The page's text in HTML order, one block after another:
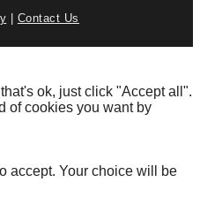
Contact Us
ok, just click "Accept all".
of cookies you want by
accept. Your choice will be